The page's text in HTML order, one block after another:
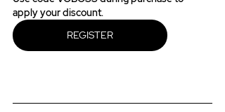
apply your discount.
REGISTER